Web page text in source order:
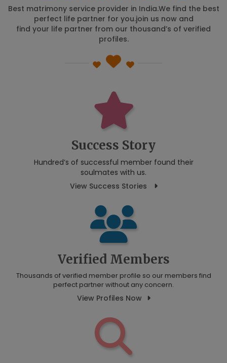
Best matrimony service provider in India.We find the best
perfect life partner for you.join us now and
find your life partner from our thousand’s of verified
profiles.
Success Story
Hundred’s of successful member found their
soulmates with us.
View Success Stories
Verified Members
Thousands of verified member profile so our members find
perfect partner without any concern.
View Profiles Now